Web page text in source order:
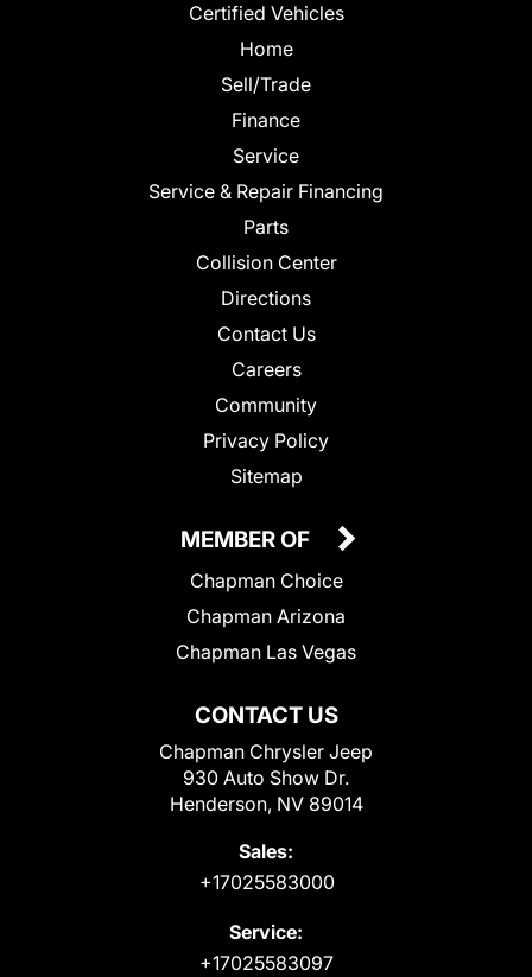
Certified Vehicles
Home
Sell/Trade
Finance
Service
Service & Repair Financing
Parts
Collision Center
Directions
Contact Us
Careers
Community
Privacy Policy
Sitemap
CONTACT US
Chapman Chrysler Jeep
930 Auto Show Dr.
Henderson, NV 89014
Sales:
+17025583000
Service:
+17025583097
MEMBER OF
Chapman Choice
Chapman Arizona
Chapman Las Vegas